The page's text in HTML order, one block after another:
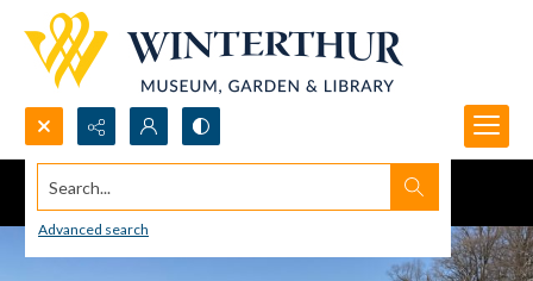
Search...
Advanced search